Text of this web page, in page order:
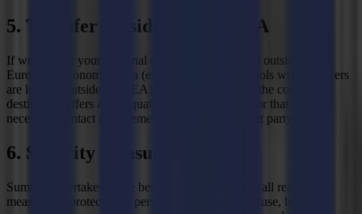
5. Transfer outside the EU/EEA
If we transfer your personal data to parties located outside the
European Economic Area (e.g. because we use tools whose servers
are located outside the EEA), we will ensure that the country of
destination offers an adequate level of protection or that the
necessary contact arrangements are made with that party.
6. Security measures
Summa undertakes to the best of its ability to take all reasonable
measures to protect your personal data against misuse, loss and